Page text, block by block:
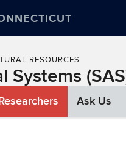
RESOURCES
Systems
Ask Us